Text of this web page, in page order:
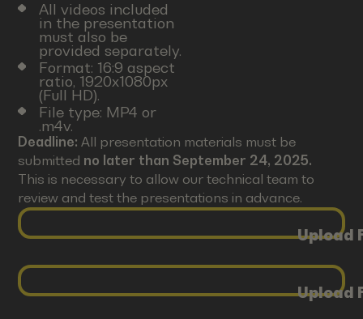
All videos included
in the presentation
must also be
provided separately.
Format: 16:9 aspect
ratio, 1920x1080px
(Full HD).
File type: MP4 or
.m4v.
Deadline:All presentation materials must be
submitted no later than September 24, 2025.
This is necessary to allow our technical team to
review and test the presentations in advance.
Upload
Upload